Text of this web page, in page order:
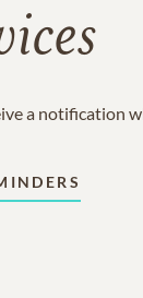
a notification